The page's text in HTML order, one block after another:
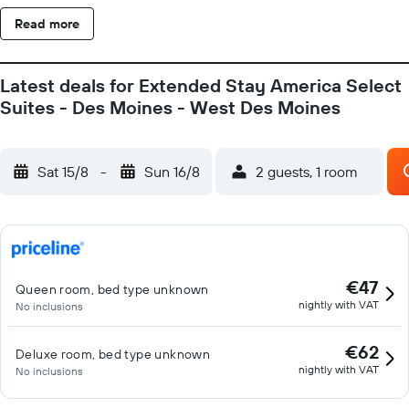
Read more
Latest deals for Extended Stay America Select
Suites - Des Moines - West Des Moines
Sat 15/8 - Sun 16/8 2 guests, 1 room
Queen room, bed type unknown
No inclusions
€47
nightly with VAT
Deluxe room, bed type unknown
No inclusions
€62
nightly with VAT